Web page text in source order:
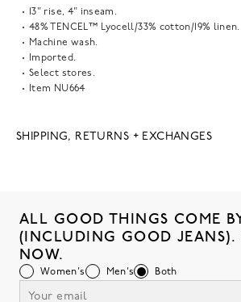
13" rise, 4" inseam.
48% TENCEL™ Lyocell/33% cotton/19% linen.
Machine wash.
Imported.
Select stores.
Item NU664
SHIPPING, RETURNS + EXCHANGES
ALL GOOD THINGS COME
(INCLUDING GOOD JEANS).
NOW.
Women's Men's Both